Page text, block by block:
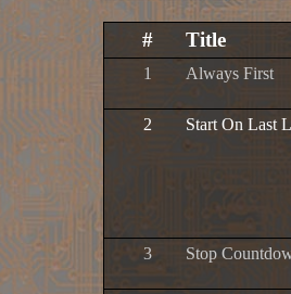
# Title
1 Always First
2
Start On Last
3
Stop